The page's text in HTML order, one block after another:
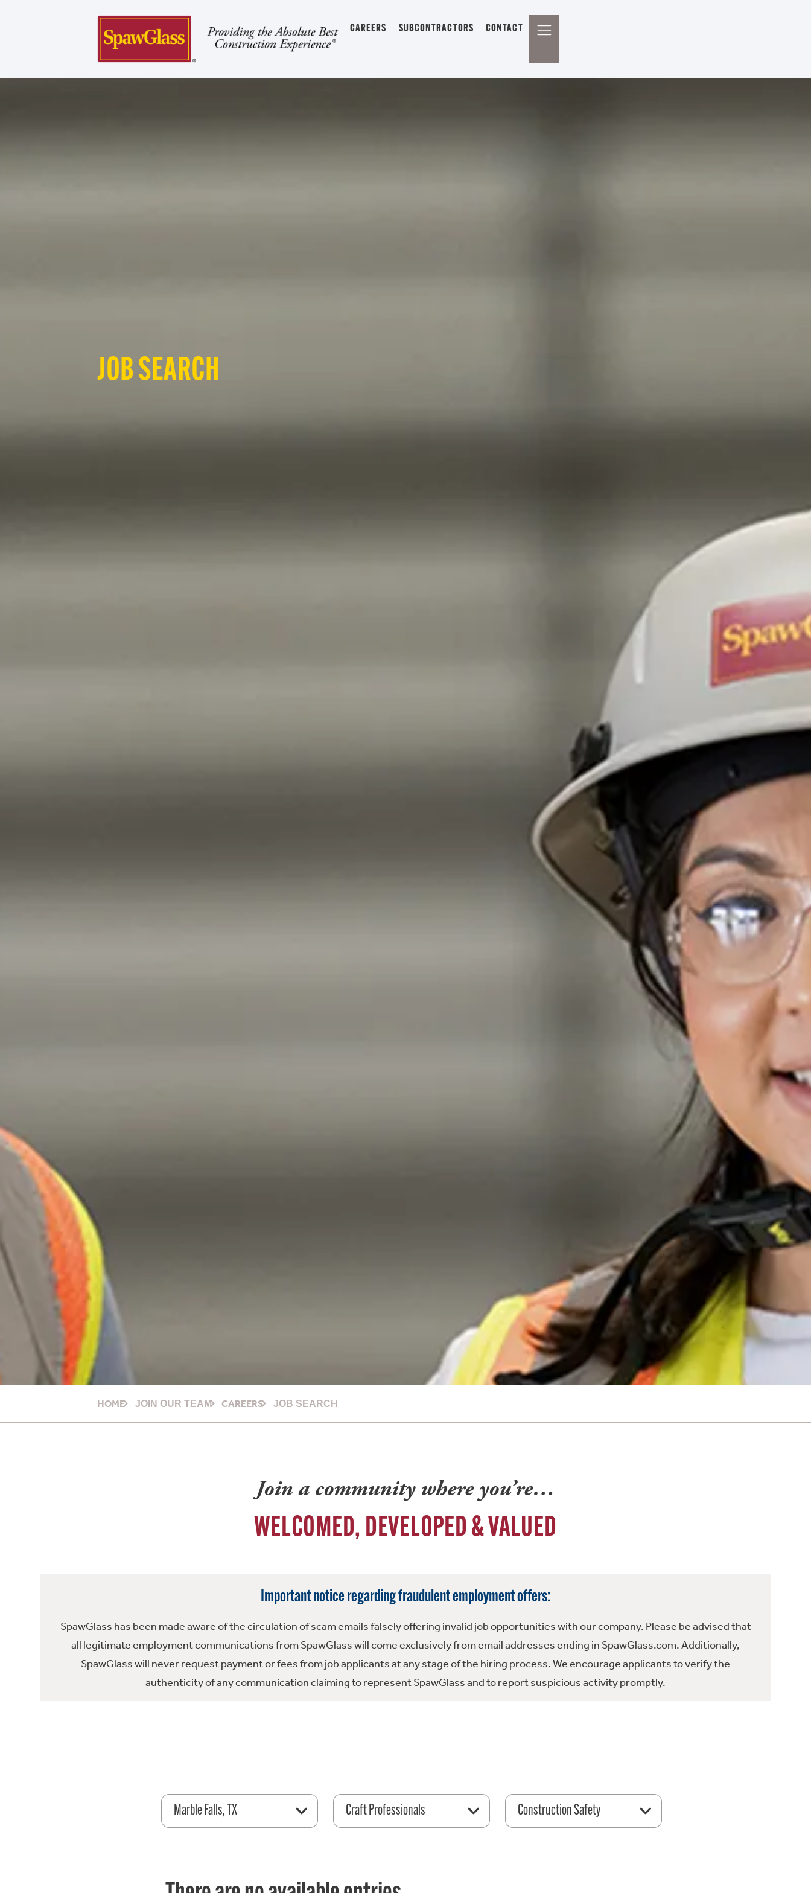
CAREERS SUBCONTRACTORS CONTACT
JOB SEARCH
HOME JOIN OUR TEAM CAREERS JOB SEARCH
Join a community where you’re…
WELCOMED, DEVELOPED & VALUED
Important notice regarding fraudulent employment offers:
SpawGlass has been made aware of the circulation of scam emails falsely offering invalid job opportunities with our company. Please be advised that
all legitimate employment communications from SpawGlass will come exclusively from email addresses ending in SpawGlass.com. Additionally,
SpawGlass will never request payment or fees from job applicants at any stage of the hiring process. We encourage applicants to verify the
authenticity of any communication claiming to represent SpawGlass and to report suspicious activity promptly.
Marble Falls, TX Craft Professionals Construction Safety